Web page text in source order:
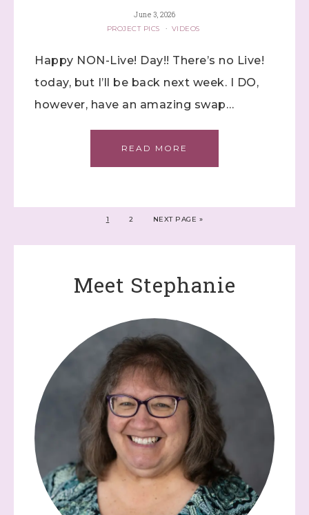
June 3, 2026
PROJECT PICS
· VIDEOS
Happy NON-Live! Day!! There’s no Live!
today, but I’ll be back next week. I DO,
however, have an amazing swap…
READ MORE
1 2 NEXT PAGE »
Meet Stephanie